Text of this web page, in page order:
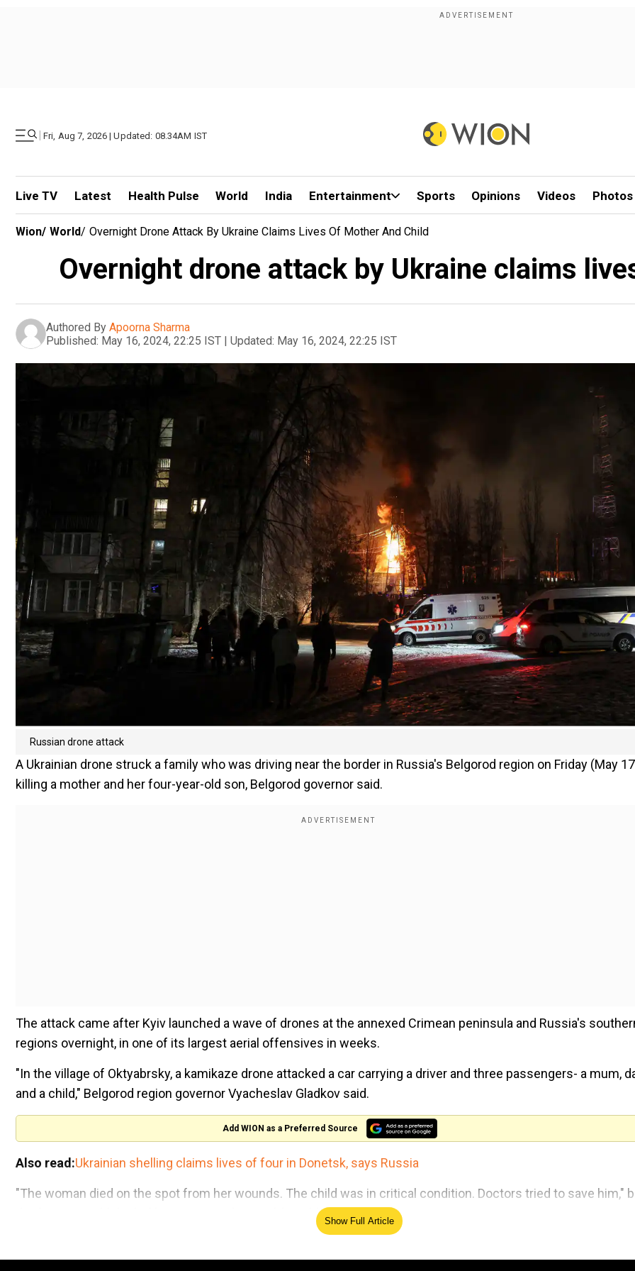
| Fri, Aug 7, 2026 | Updated: 08.34AM IST
Live TV Latest Health Pulse World India Entertainment Sports Opinions Videos Photos
Wion/ World/ Overnight Drone Attack By Ukraine Claims Lives Of Mother And Child
Overnight drone attack by Ukraine claims
Authored By Apoorna Sharma
Published: May 16, 2024, 22:25 IST | Updated: May 16, 2024, 22:25 IST
Russian drone attack
A Ukrainian drone struck a family who was driving near the border in Russia's Belgorod region on Friday (May
killing a mother and her four-year-old son, Belgorod governor said.
The attack came after Kyiv launched a wave of drones at the annexed Crimean peninsula and Russia's
regions overnight, in one of its largest aerial offensives in weeks.
"In the village of Oktyabrsky, a kamikaze drone attacked a car carrying a driver and three passengers- a mum,
and a child," Belgorod region governor Vyacheslav Gladkov said.
Add WION as a Preferred Source
Also read:Ukrainian shelling claims lives of four in Donetsk, says Russia
"The woman died on the spot from her wounds. The child was in critical condition. Doctors tried to save him,"
the four-year-old died of his injuries in hospital, he added.
shrapnel wounds to his hands, he added.
Show Full Article